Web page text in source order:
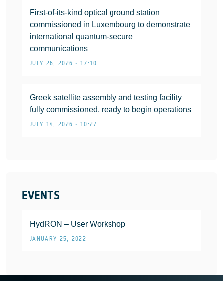
First-of-its-kind optical ground station
commissioned in Luxembourg to demonstrate
international quantum-secure
communications
JULY 26, 2026 • 17:10
Greek satellite assembly and testing facility
fully commissioned, ready to begin operations
JULY 14, 2026 • 10:27
EVENTS
HydRON – User Workshop
JANUARY 25, 2022